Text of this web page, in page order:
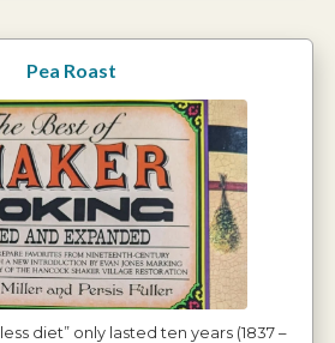
Pea Roast
diet” only lasted ten years (1837 –